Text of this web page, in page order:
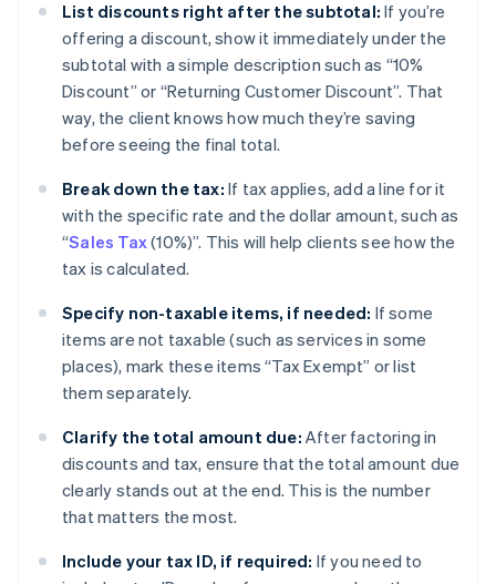
List discounts right after the subtotal: If you’re
offering a discount, show it immediately under the
subtotal with a simple description such as “10%
Discount” or “Returning Customer Discount”. That
way, the client knows how much they’re saving
before seeing the final total.
Break down the tax: If tax applies, add a line for it
with the specific rate and the dollar amount, such as
“Sales Tax(10%)”. This will help clients see how the
tax is calculated.
Specify non-taxable items, if needed: If some
items are not taxable (such as services in some
places), mark these items “Tax Exempt” or list
them separately.
Clarify the total amount due: After factoring in
discounts and tax, ensure that the total amount due
clearly stands out at the end. This is the number
that matters the most.
Include your tax ID, if required: If you need to